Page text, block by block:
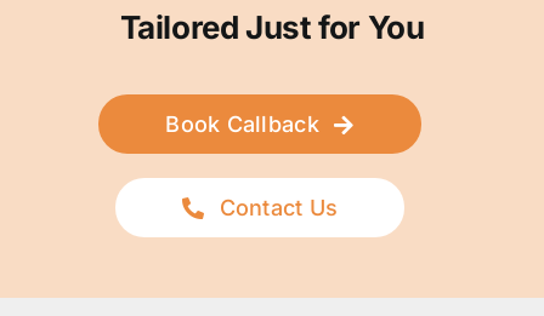
Tailored Just for You
Book Callback
Contact Us